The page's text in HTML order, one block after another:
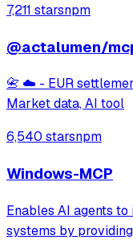
analyze browser
7,211 starsnpm
@actalumen/
📇 ☁️ - EUR
Market data, AI tool
6,540 starsnpm
Windows-MCP
Enables AI agents
systems by